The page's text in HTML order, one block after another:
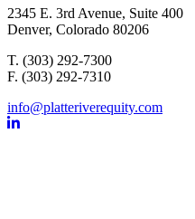
2345 E. 3rd Avenue, Suite 400
Denver, Colorado 80206
T. (303) 292-7300
F. (303) 292-7310
info@platteriverequity.com